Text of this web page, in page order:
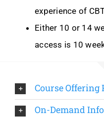
experience of
Either 10 or 14
access is 10
Course Offering
On-Demand Info